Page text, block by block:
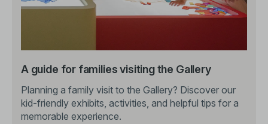
A guide for families visiting the Gallery
Planning a family visit to the Gallery? Discover our
kid-friendly exhibits, activities, and helpful tips for a
memorable experience.